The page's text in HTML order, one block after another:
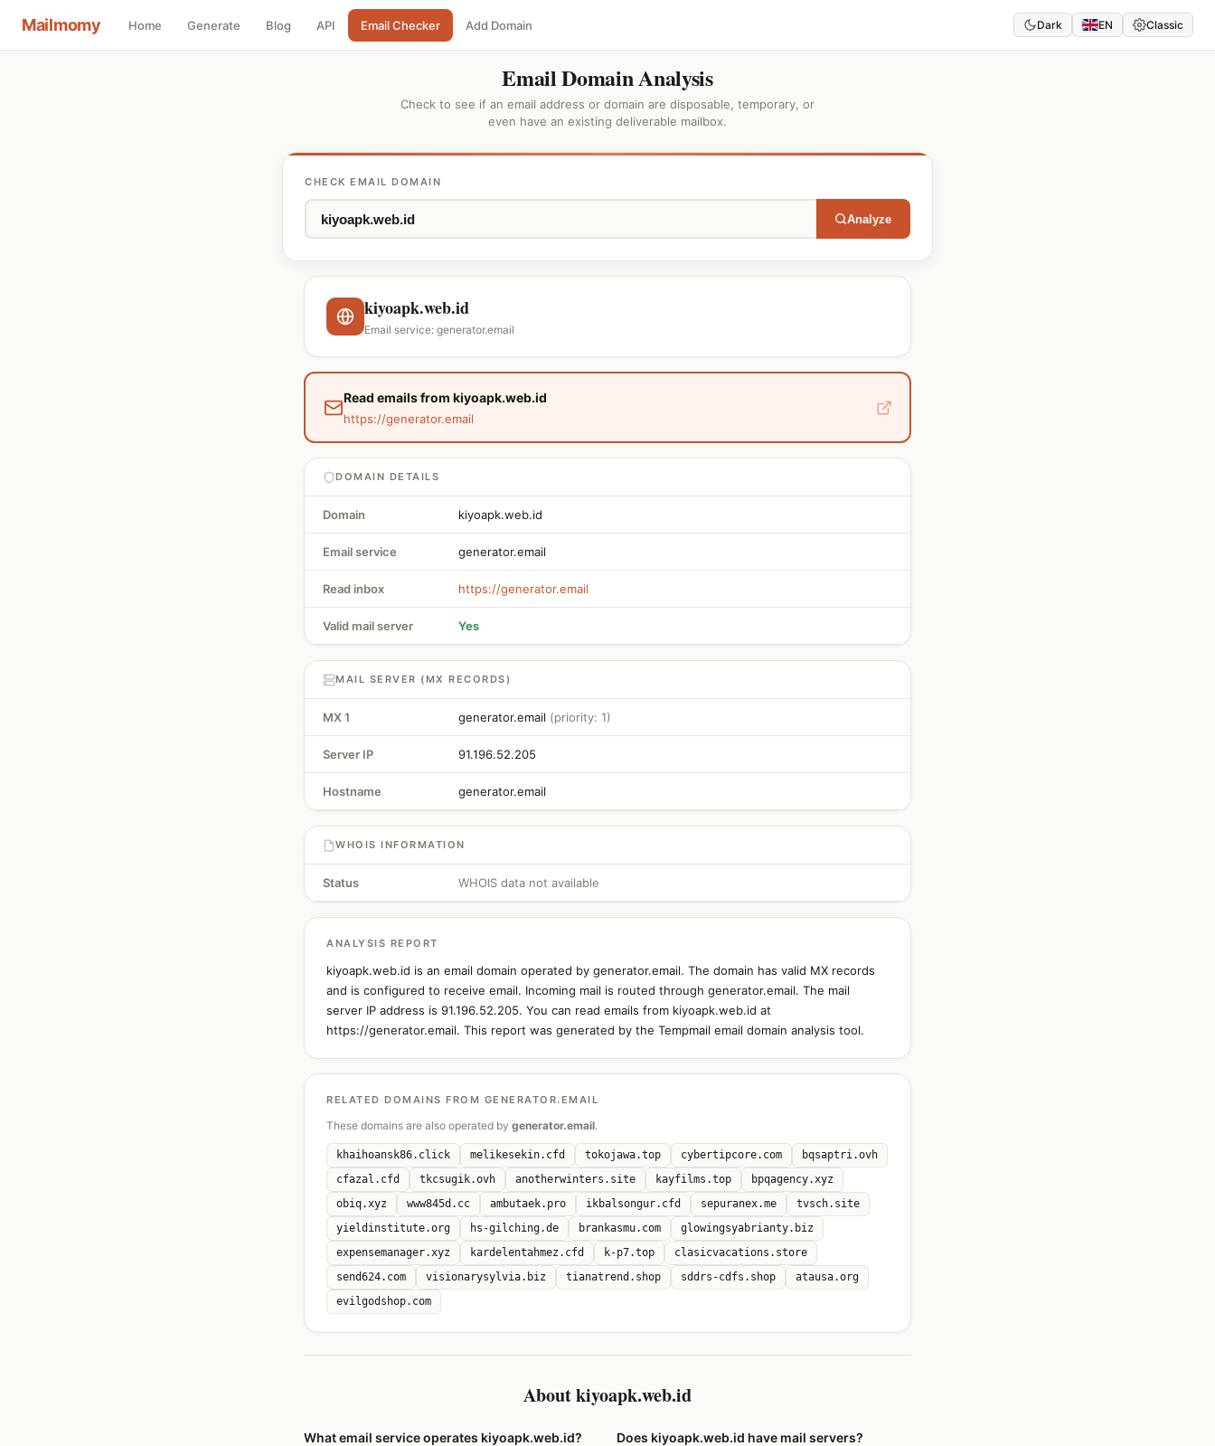
Mailmomy Home Generate Blog API Email Checker Add Domain Dark EN Classic
Email Domain Analysis
Check to see if an email address or domain are disposable, temporary, or
even have an existing deliverable mailbox.
CHECK EMAIL DOMAIN
Analyze
kiyoapk.web.id
Email service: generator.email
Read emails from kiyoapk.web.id
https://generator.email
DOMAIN DETAILS
Domain kiyoapk.web.id
Email service generator.email
Read inbox https://generator.email
Valid mail server Yes
MAIL SERVER (MX RECORDS)
MX 1 generator.email (priority: 1)
Server IP 91.196.52.205
Hostname generator.email
WHOIS INFORMATION
Status WHOIS data not available
ANALYSIS REPORT
kiyoapk.web.id is an email domain operated by generator.email. The domain has valid MX records
and is configured to receive email. Incoming mail is routed through generator.email. The mail
server IP address is 91.196.52.205. You can read emails from kiyoapk.web.id at
https://generator.email. This report was generated by the Tempmail email domain analysis tool.
RELATED DOMAINS FROM GENERATOR.EMAIL
These domains are also operated by generator.email.
khaihoansk86.click melikesekin.cfd tokojawa.top cybertipcore.com
bqsaptri.ovh
cfazal.cfd
tkcsugik.ovh anotherwinters.site kayfilms.top
bpqagency.xyz
obiq.xyz
www845d.cc ambutaek.pro ikbalsongur.cfd sepuranex.me
tvsch.site
yieldinstitute.org
hs-gilching.de brankasmu.com
glowingsyabrianty.biz
expensemanager.xyz
kardelentahmez.cfd k-p7.top
clasicvacations.store
send624.com
visionarysylvia.biz tianatrend.shop sddrs-cdfs.shop
atausa.org
evilgodshop.com
About kiyoapk.web.id
What email service operates kiyoapk.web.id? Does kiyoapk.web.id have mail servers?